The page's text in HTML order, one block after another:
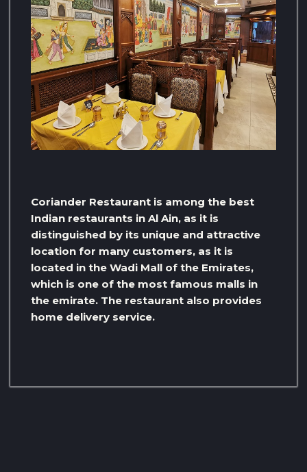
Coriander Restaurant is among the best
Indian restaurants in Al Ain, as it is
distinguished by its unique and attractive
location for many customers, as it is
located in the Wadi Mall of the Emirates,
which is one of the most famous malls in
the emirate. The restaurant also provides
home delivery service.